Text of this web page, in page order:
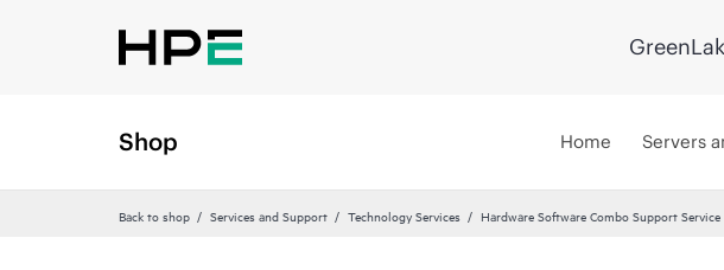
Shop Home Servers
Back to shop Services and Support Technology Services Hardware Software Combo Support Service